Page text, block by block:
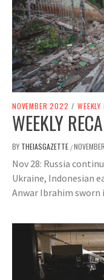
NOVEMBER 2022 /
WEEKLY
BY THEIASGAZETTE /
Nov 28: Russia
Ukraine, Indonesian
Anwar Ibrahim sworn